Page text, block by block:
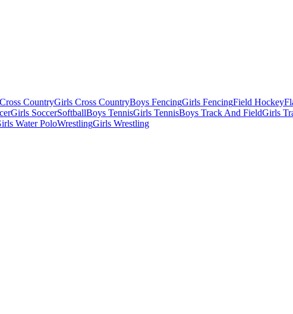
CountryGirls Cross CountryBoys FencingGirls FencingField Hockey
Girls SoccerSoftballBoys TennisGirls TennisBoys Track And FieldGirls
Water PoloWrestlingGirls Wrestling